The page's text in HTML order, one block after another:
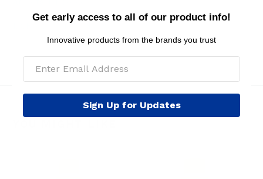
MSRP per piece: $7.99
Get early access to all of our product info!
Innovative products from the brands you trust
Sign Up for Updates